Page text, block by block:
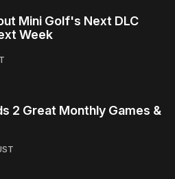
Mini Golf's Next DLC
Week
2 Great Monthly Games &